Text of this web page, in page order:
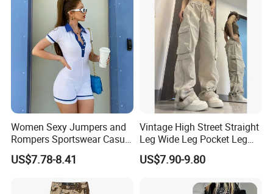
Women Sexy Jumpers and
Rompers Sportswear Casual
Jumpsuits Pants
US$7.78-8.41
Vintage High Street Straight
Leg Wide Leg Pocket Leg
Design Casual Pants Loose
Hip Hop Overalls Sports
US$7.90-9.80